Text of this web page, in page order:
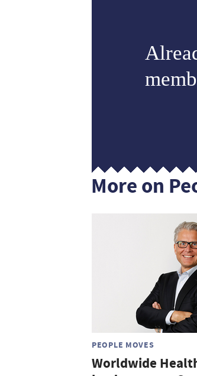
More on
PEOPLE MOVES
Worldwide